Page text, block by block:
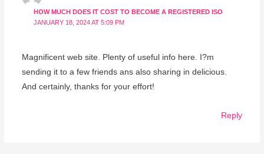
HOW MUCH DOES IT COST TO BECOME A REGISTERED ISO
JANUARY 18, 2024 AT 5:09 PM
Magnificent web site. Plenty of useful info here. I?m
sending it to a few friends ans also sharing in delicious.
And certainly, thanks for your effort!
Reply